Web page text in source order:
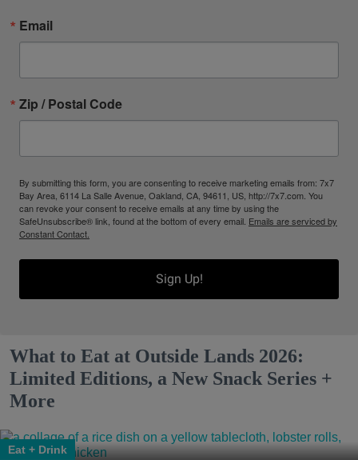
Email
Zip / Postal Code
By submitting this form, you are consenting to receive marketing emails from: 7x7
Bay Area, 6114 La Salle Avenue, Oakland, CA, 94611, US, http://7x7.com. You
can revoke your consent to receive emails at any time by using the
SafeUnsubscribe® link, found at the bottom of every email. Emails are serviced by
Constant Contact.
Sign Up!
What to Eat at Outside Lands 2026:
Limited Editions, a New Snack Series +
More
Eat + Drink